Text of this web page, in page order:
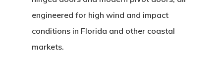
engineered for high wind and impact
conditions in Florida and other coastal
markets.